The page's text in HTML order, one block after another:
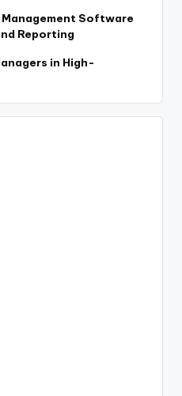
Software
Reporting
in High-